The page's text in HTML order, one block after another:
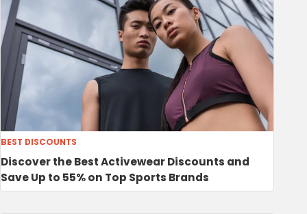
BEST DISCOUNTS
Discover the Best Activewear Discounts and
Save Up to 55% on Top Sports Brands